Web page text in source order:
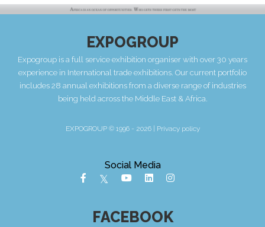
EXPOGROUP
Expogroup is a full service exhibition organiser with over 30 years
experience in International trade exhibitions. Our current portfolio
includes 28 annual exhibitions from a diverse range of industries
being held across the Middle East & Africa.
EXPOGROUP © 1996 - 2026 | Privacy policy
Social Media
FACEBOOK